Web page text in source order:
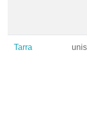
Tarra